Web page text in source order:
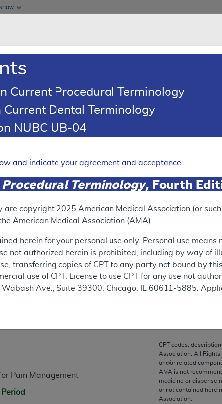
& Medicaid Services
Injections for Pain
SUPERSEDED
Pain Management
CPT codes,
Association. All Rights
and/or related
AMA is not
medicine or dispense
or not contained
Association.
Current Procedural Terminology
Dental Terminology
NUBC UB-04
and indicate your agreement and acceptance.
Terminology, Fourth
are copyright 2025 American Medical Association (or
American Medical Association (AMA).
herein for your personal use only. Personal use
not authorized herein is prohibited, including by way of
transferring copies of CPT to any party not bound by
use of CPT. License to use CPT for any use not
Ave., Suite 39300, Chicago, IL 60611-5885.
as applicable which were developed exclusively at
Suite 39300, Chicago, IL 60611-5885. U.S.
data and/or computer data bases and/or computer
FAR 52.227-14 (December 2007) and/or subject to the
2007), as applicable, and any applicable agency